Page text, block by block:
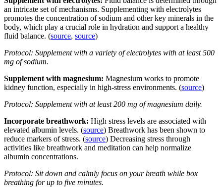
an intricate set of mechanisms. Supplementing with electrolytes
promotes the concentration of sodium and other key minerals in the
body, which play a crucial role in hydration and support a healthy
fluid balance. (source, source)
Protocol: Supplement with a variety of electrolytes with at least 500
mg of sodium.
Supplement with magnesium: Magnesium works to promote
kidney function, especially in high-stress environments. (source)
Protocol: Supplement with at least 200 mg of magnesium daily.
Incorporate breathwork: High stress levels are associated with
elevated albumin levels. (source) Breathwork has been shown to
reduce markers of stress. (source) Decreasing stress through
activities like breathwork and meditation can help normalize
albumin concentrations.
Protocol: Sit down and calmly focus on your breath while box
breathing for up to five minutes.